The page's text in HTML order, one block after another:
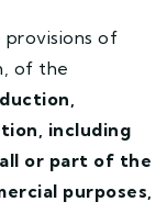
provisions of
of the
including
or part of the
purposes,